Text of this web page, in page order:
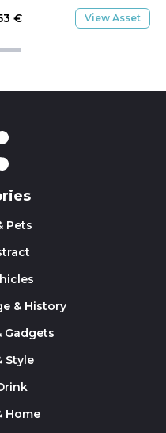
€ View Asset
Pets
& History
Gadgets
Style
Home